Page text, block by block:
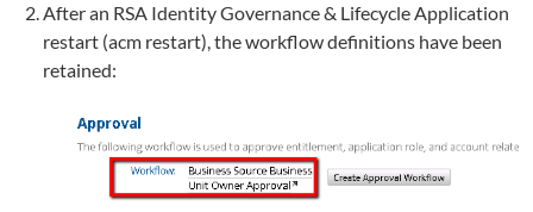
After an RSA Identity Governance & Lifecycle Application
restart (acm restart), the workflow definitions have been
retained: